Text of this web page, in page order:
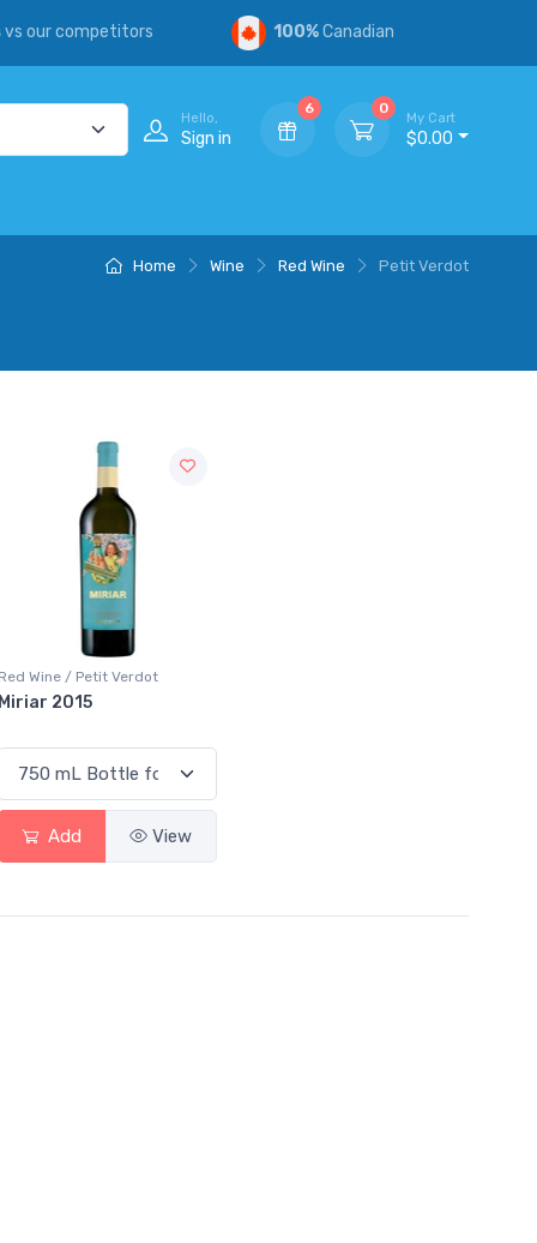
vs our competitors 100%Canadian
Hello,
Sign in
6 0
My Cart
$0.00
Home Wine Red Wine Petit Verdot
Red Wine / Petit Verdot
Miriar 2015
Add View